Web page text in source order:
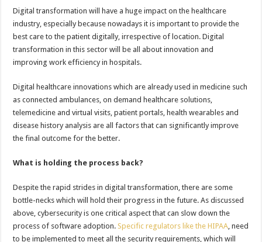
Digital transformation will have a huge impact on the healthcare
industry, especially because nowadays it is important to provide the
best care to the patient digitally, irrespective of location. Digital
transformation in this sector will be all about innovation and
improving work efficiency in hospitals.
Digital healthcare innovations which are already used in medicine such
as connected ambulances, on demand healthcare solutions,
telemedicine and virtual visits, patient portals, health wearables and
disease history analysis are all factors that can significantly improve
the final outcome for the better.
What is holding the process back?
Despite the rapid strides in digital transformation, there are some
bottle-necks which will hold their progress in the future. As discussed
above, cybersecurity is one critical aspect that can slow down the
process of software adoption.Specific regulators like the HIPAA, need
to be implemented to meet all the security requirements, which will